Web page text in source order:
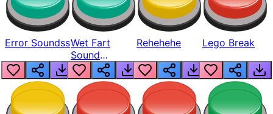
Error SoundssWet Fart
Sound
Realistic
Rehehehe Lego Break